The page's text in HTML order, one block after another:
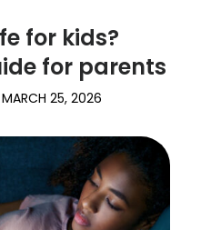
for kids?
for parents
MARCH 25, 2026